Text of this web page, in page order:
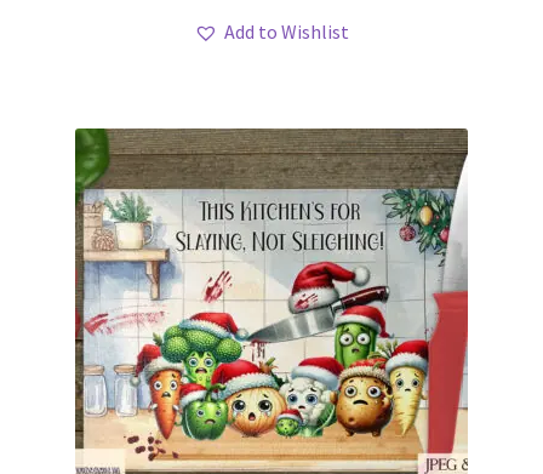
Add to Wishlist